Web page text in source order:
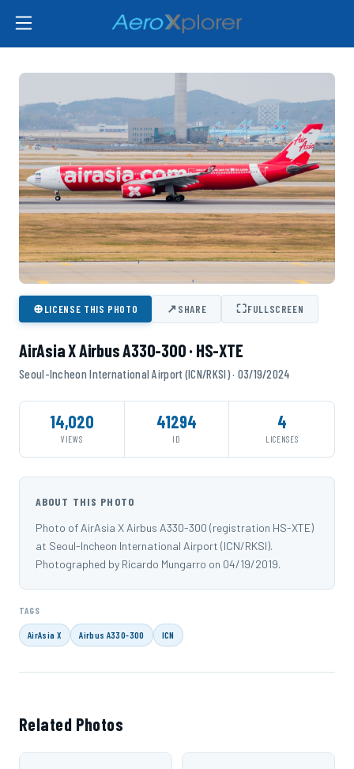
⊕LICENSE THIS PHOTO ↗SHARE ⛶FULLSCREEN
AirAsia X Airbus A330-300 · HS-XTE
Seoul-Incheon International Airport (ICN/RKSI) · 03/19/2024
14,020
VIEWS
41294
ID
4
LICENSES
ABOUT THIS PHOTO
Photo of AirAsia X Airbus A330-300 (registration HS-XTE)
at Seoul-Incheon International Airport (ICN/RKSI).
Photographed by Ricardo Mungarro on 04/19/2019.
TAGS
AirAsia X Airbus A330-300 ICN
Related Photos